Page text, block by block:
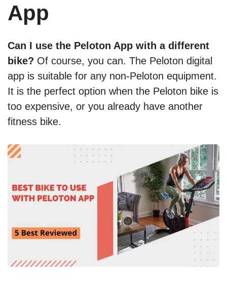
App
Can I use the Peloton App with a different
bike? Of course, you can. The Peloton digital
app is suitable for any non-Peloton equipment.
It is the perfect option when the Peloton bike is
too expensive, or you already have another
fitness bike.